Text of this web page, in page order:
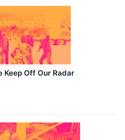
Keep Off Our Radar